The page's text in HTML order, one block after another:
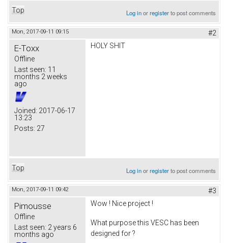
Top Log inorregisterto post comments
Mon, 2017-09-11 09:15 #2
E-Toxx
Offline
Last seen: 11
months 2 weeks
ago
Joined: 2017-06-17
13:23
Posts: 27
HOLY SHIT
Top Log inorregisterto post comments
Mon, 2017-09-11 09:42 #3
Pimousse
Offline
Last seen: 2 years 6
months ago
Wow ! Nice project !
What purpose this VESC has been
designed for ?